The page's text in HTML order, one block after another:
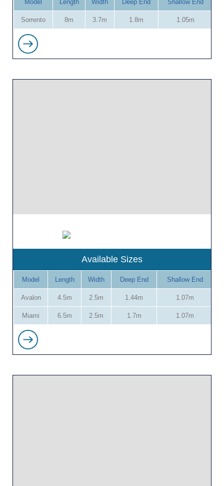
Model Length Width Deep End Shallow End
Sorrento 8m 3.7m 1.8m 1.05m
Available Sizes
Model Length Width Deep End Shallow End
Avalon 4.5m 2.5m 1.44m 1.07m
Miami 6.5m 2.5m 1.7m 1.07m